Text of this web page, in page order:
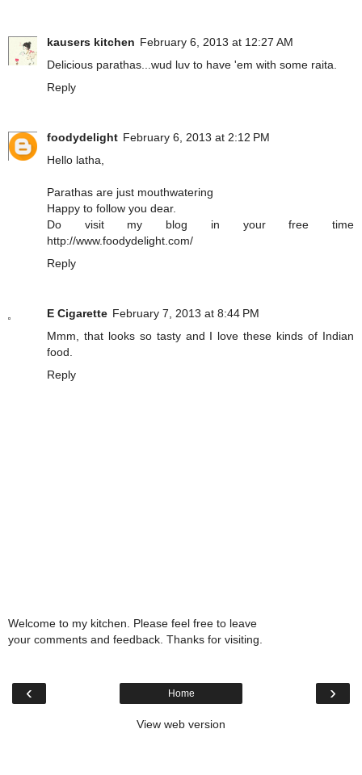
kausers kitchen February 6, 2013 at 12:27 AM
Delicious parathas...wud luv to have 'em with some raita.
Reply
foodydelight February 6, 2013 at 2:12 PM
Hello latha,
Parathas are just mouthwatering
Happy to follow you dear.
Do visit my blog in your free time
http://www.foodydelight.com/
Reply
E Cigarette February 7, 2013 at 8:44 PM
Mmm, that looks so tasty and I love these kinds of Indian
food.
Reply
Welcome to my kitchen. Please feel free to leave
your comments and feedback. Thanks for visiting.
‹ ›
Home
View web version